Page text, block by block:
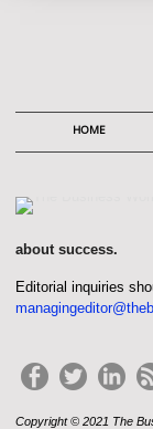
HOME
about success.
Editorial inquiries
Copyright © 2021 The